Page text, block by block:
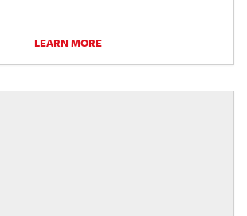
LEARN MORE